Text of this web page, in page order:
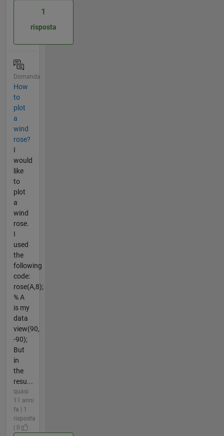
1
risposta
Domanda
How
to
plot
a
wind
rose?
I
would
like
to
plot
a
wind
rose.
I
used
the
following
code:
rose(A,8);
% A
is my
data
view(90,
-90);
But
in
the
resu...
quasi
11 anni
fa | 1
risposta
| 0